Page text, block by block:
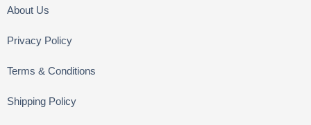
About Us
Privacy Policy
Terms & Conditions
Shipping Policy